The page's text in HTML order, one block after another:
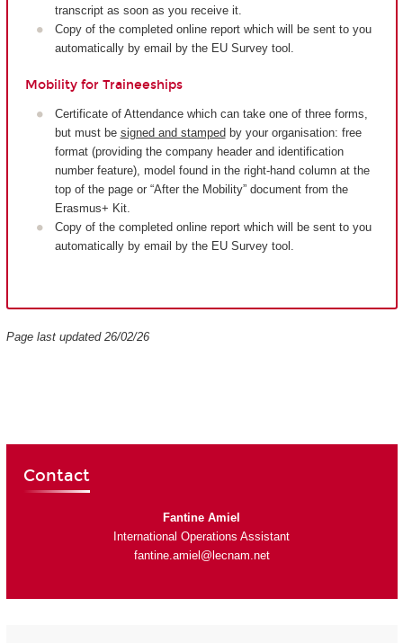
transcript as soon as you receive it.
Copy of the completed online report which will be sent to you
automatically by email by the EU Survey tool.
Mobility for Traineeships
Certificate of Attendance which can take one of three forms,
but must be signed and stamped by your organisation: free
format (providing the company header and identification
number feature), model found in the right-hand column at the
top of the page or “After the Mobility” document from the
Erasmus+ Kit.
Copy of the completed online report which will be sent to you
automatically by email by the EU Survey tool.
Page last updated 26/02/26
Contact
Fantine Amiel
International Operations Assistant
fantine.amiel@lecnam.net